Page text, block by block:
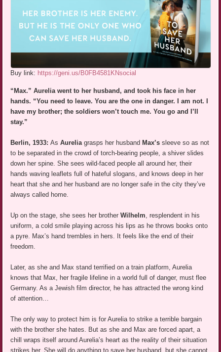
Buy link: https://geni.us/B0FB4581KNsocial
“Max.” Aurelia went to her husband, and took his face in her
hands. “You need to leave. You are the one in danger. I am not. I
have my brother; the soldiers won’t touch me. You go and I’ll
stay.”
Berlin, 1933:AsAureliagrasps her husband Max’s sleeve so as not
to be separated in the crowd of torch-bearing people, a shiver slides
down her spine. She sees wild-faced people all around her, their
hands waving leaflets full of hateful slogans, and knows deep in her
heart that she and her husband are no longer safe in the city they’ve
always called home.
Up on the stage, she sees her brotherWilhelm, resplendent in his
uniform, a cold smile playing across his lips as he throws books onto
a pyre. Max’s hand trembles in hers. It feels like the end of their
freedom.
Later, as she and Max stand terrified on a train platform, Aurelia
knows that Max, her fragile lifeline in a world full of danger, must flee
Germany. As a Jewish film director, he has attracted the wrong kind
of attention…
The only way to protect him is for Aurelia to strike a terrible bargain
with the brother she hates. But as she and Max are forced apart, a
chill wraps itself around Aurelia’s heart as the reality of their situation
strikes her. She will do anything to save her husband, but she cannot